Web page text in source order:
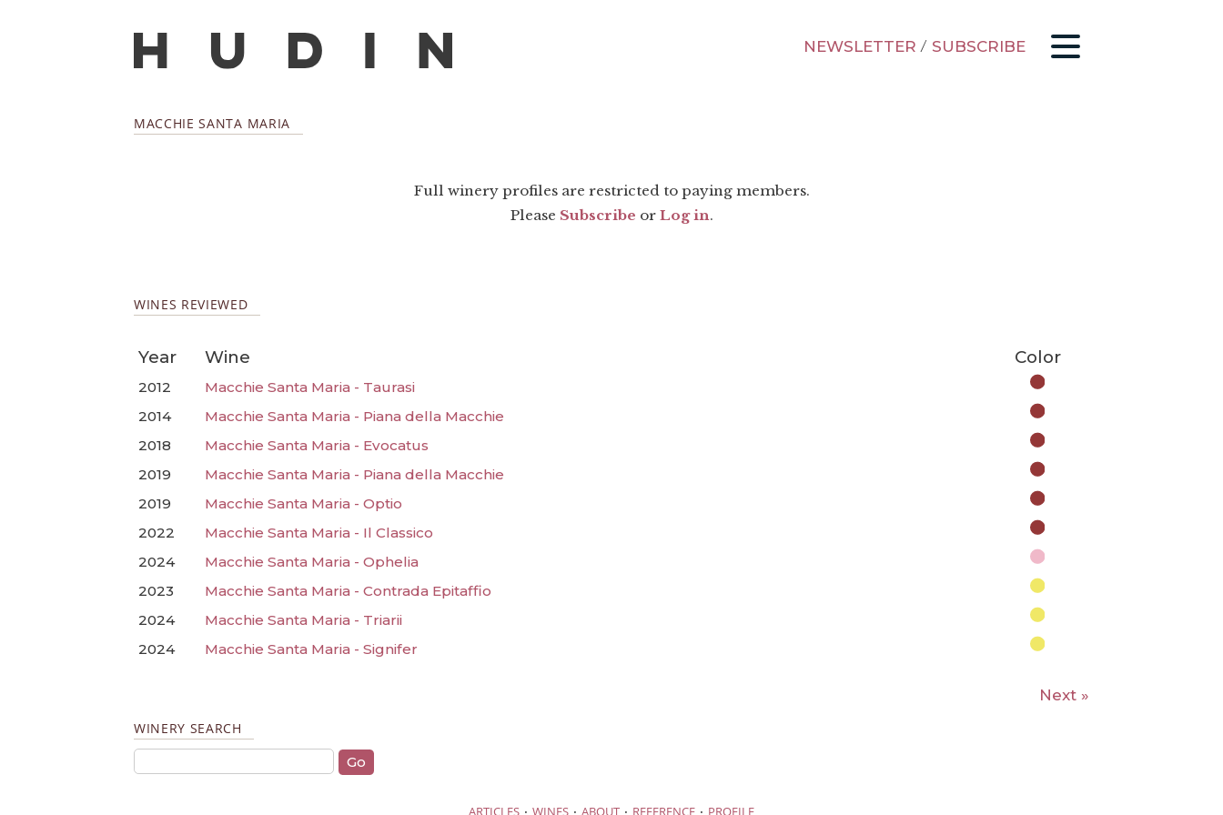
NEWSLETTER / SUBSCRIBE
MACCHIE SANTA MARIA
Full winery profiles are restricted to paying members.
Please Subscribe or Log in.
WINES REVIEWED
Year Wine Color
2012
Macchie Santa Maria - Taurasi
2014
Macchie Santa Maria - Piana della Macchie
2018
Macchie Santa Maria - Evocatus
2019
Macchie Santa Maria - Piana della Macchie
2019
Macchie Santa Maria - Optio
2022
Macchie Santa Maria - Il Classico
2024
Macchie Santa Maria - Ophelia
2023
Macchie Santa Maria - Contrada Epitaffio
2024
Macchie Santa Maria - Triarii
2024
Macchie Santa Maria - Signifer
Next »
WINERY SEARCH
ARTICLES · WINES · ABOUT · REFERENCE · PROFILE